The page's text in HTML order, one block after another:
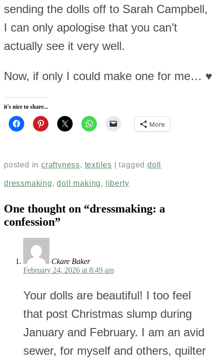
sending the dolls off to Sarah Campbell,
I can only apologise that you can’t
actually see it very well.
Now, if only I could make one for me… ♥
it's nice to share...
More
posted in craftyness, textiles |taggeddoll
dressmaking,doll making, liberty
One thought on “dressmaking: a
confession”
Ckare Baker
February 24, 2026 at 8:49 am
Your dolls are beautiful! I too feel
that post Christmas slump during
January and February. I am an avid
sewer, for myself and others, quilter